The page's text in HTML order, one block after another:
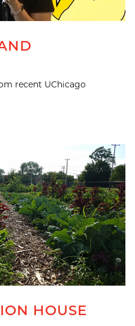
recent UChicago
HOUSE